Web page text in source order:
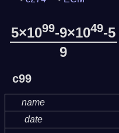
5×1099-9×1049-5
9
c99
name
date